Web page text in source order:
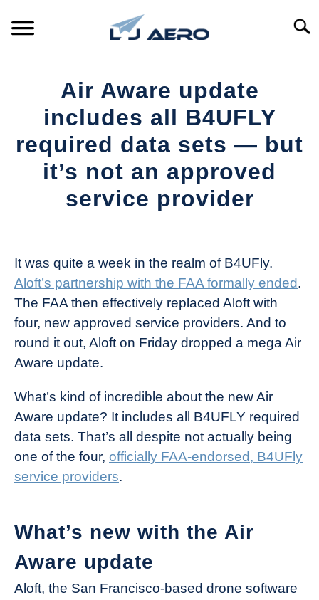
PRODUCTS
REFERENCE
Air Aware update
includes all B4UFLY
required data sets — but
it’s not an approved
service provider
Drone
Girl
in
Industry
News
It was quite a week in the realm of B4UFly.
Aloft’s partnership with the FAA formally ended.
The FAA then effectively replaced Aloft with
four, new approved service providers. And to
round it out, Aloft on Friday dropped a mega Air
Aware update.
What’s kind of incredible about the new Air
Aware update? It includes all B4UFLY required
data sets. That’s all despite not actually being
one of the four, officially FAA-endorsed, B4UFly
service providers.
What’s new with the Air
Aware update
Aloft, the San Francisco-based drone software